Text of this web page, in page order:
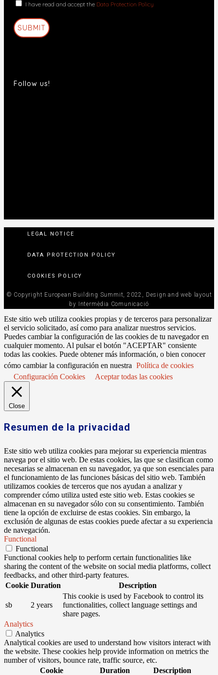
I have read and accept the Data Protection Policy
SUBMIT
Follow us!
LEGAL NOTICE
DATA PROTECTION POLICY
COOKIES POLICY
© Copyright European Building Summit, 2022, Design and web layout
by Intermèdia Comunicació
Este sitio web utiliza cookies propias y de terceros para personalizar
el servicio solicitado, así como para analizar nuestros servicios.
Puedes cambiar la configuración de las cookies de tu navegador en
cualquier momento. Al pulsar el botón "ACEPTAR" consiente
todas las cookies. Puede obtener más información, o bien conocer
cómo cambiar la configuración en nuestra Política de cookies
Configuración Cookies
Aceptar todas las cookies
Close
Resumen de la privacidad
Este sitio web utiliza cookies para mejorar su experiencia mientras
navega por el sitio web. De estas cookies, las que se clasifican como
necesarias se almacenan en su navegador, ya que son esenciales para
el funcionamiento de las funciones básicas del sitio web. También
utilizamos cookies de terceros que nos ayudan a analizar y
comprender cómo utiliza usted este sitio web. Estas cookies se
almacenan en su navegador sólo con su consentimiento. También
tiene la opción de excluirse de estas cookies. Sin embargo, la
exclusión de algunas de estas cookies puede afectar a su experiencia
de navegación.
Functional
Functional
Functional cookies help to perform certain functionalities like
sharing the content of the website on social media platforms, collect
feedbacks, and other third-party features.
Cookie Duration Description
sb 2 years
This cookie is used by Facebook to control its
functionalities, collect language settings and
share pages.
Analytics
Analytics
Analytical cookies are used to understand how visitors interact with
the website. These cookies help provide information on metrics the
number of visitors, bounce rate, traffic source, etc.
Cookie
Duration Description